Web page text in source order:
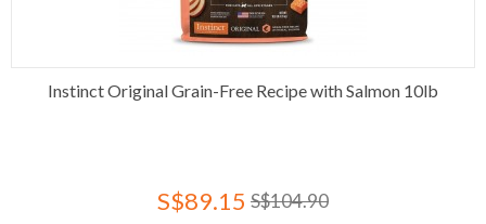
Instinct Original Grain-Free Recipe with Salmon 10lb
S$89.15 S$104.90